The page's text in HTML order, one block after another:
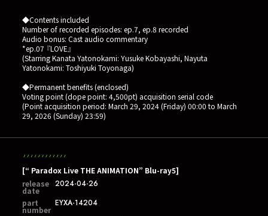
◆Contents included
Number of recorded episodes: ep.7, ep.8 recorded
Audio bonus: Cast audio commentary
*ep.07 『LOVE』
(Starring Kanata Yatonokami: Yusuke Kobayashi, Nayuta
Yatonokami: Toshiyuki Toyonaga)
◆Permanent benefits (enclosed)
Voting point (dope point: 4,500pt) acquisition serial code
(Point acquisition period: March 29, 2024 (Friday) 00:00 to March
29, 2026 (Sunday) 23:59)
[“ Paradox Live THE ANIMATION” Blu-ray5]
release
date
2024-04-26
part
number
EYXA-14204